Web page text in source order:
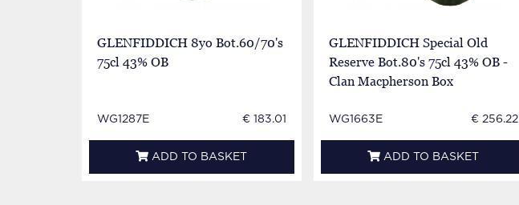
GLENFIDDICH 8yo Bot.60/70's
75cl 43% OB
WG1287E € 183.01
ADD TO BASKET
GLENFIDDICH Special Old
Reserve Bot.80's 75cl 43% OB -
Clan Macpherson Box
WG1663E € 256.22
ADD TO BASKET